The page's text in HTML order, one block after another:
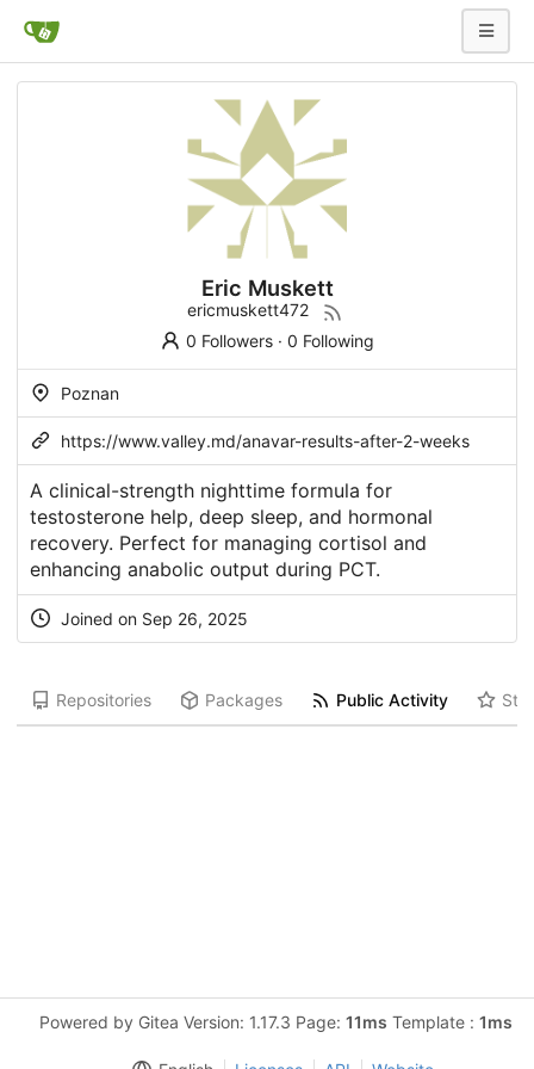
Eric Muskett
ericmuskett472
0 Followers· 0 Following
Poznan
https://www.valley.md/anavar-results-after-2-weeks
A clinical-strength nighttime formula for
testosterone help, deep sleep, and hormonal
recovery. Perfect for managing cortisol and
enhancing anabolic output during PCT.
Joined on Sep 26, 2025
Repositories Packages Public Activity
Powered by Gitea Version: 1.17.3 Page: 11ms Template : 1ms